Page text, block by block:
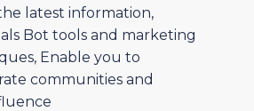
latest information,
Bot tools and marketing
Enable you to
communities and